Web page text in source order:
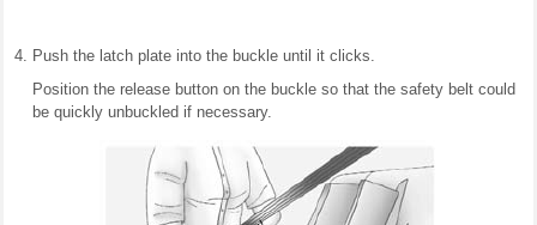
Push the latch plate into the buckle until it clicks.
Position the release button on the buckle so that the safety belt could
be quickly unbuckled if necessary.